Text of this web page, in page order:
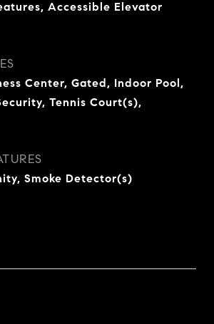
Accessible Elevator
Center, Gated, Indoor Pool,
Tennis Court(s),
Smoke Detector(s)